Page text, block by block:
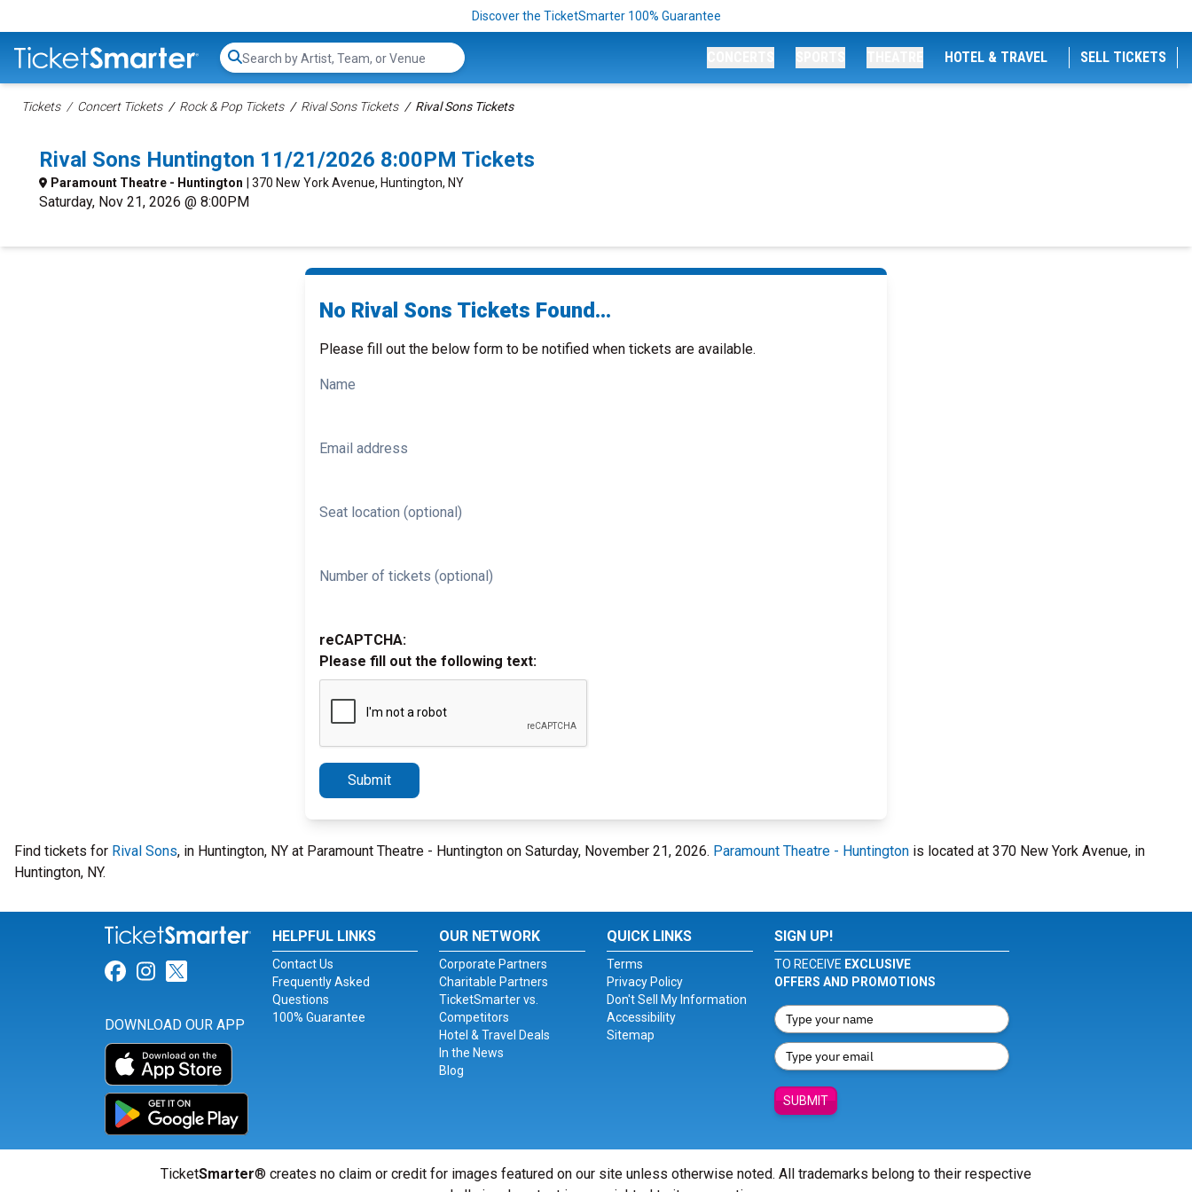
Discover the TicketSmarter 100% Guarantee
Search...
HOTEL & TRAVEL SELL TICKETS
Tickets Concert Tickets Rock & Pop Tickets Rival Sons Tickets Rival Sons Tickets
Rival Sons Huntington 11/21/2026 8:00PM Tickets
Paramount Theatre - Huntington | 370 New York Avenue, Huntington, NY
Saturday, Nov 21, 2026 @ 8:00PM
No Rival Sons Tickets Found...
Please fill out the below form to be notified when tickets are available.
Name
Email address
Seat location (optional)
Number of tickets (optional)
reCAPTCHA:
Please fill out the following text:
Submit
Find tickets for Rival Sons, in Huntington, NY at Paramount Theatre - Huntington on Saturday, November 21, 2026. Paramount Theatre - Huntington is located at 370 New York Avenue, in
Huntington, NY.
Link for Facebook
Link for Instagram
Link for Twitter
DOWNLOAD OUR APP
HELPFUL LINKS
Contact Us
Frequently Asked
Questions
100% Guarantee
OUR NETWORK
Corporate Partners
Charitable Partners
TicketSmarter vs.
Competitors
Hotel & Travel Deals
In the News
Blog
QUICK LINKS
Terms
Privacy Policy
Don't Sell My Information
Accessibility
Sitemap
SIGN UP!
TO RECEIVE EXCLUSIVE
OFFERS AND PROMOTIONS
SUBMIT
TicketSmarter® creates no claim or credit for images featured on our site unless otherwise noted. All trademarks belong to their respective